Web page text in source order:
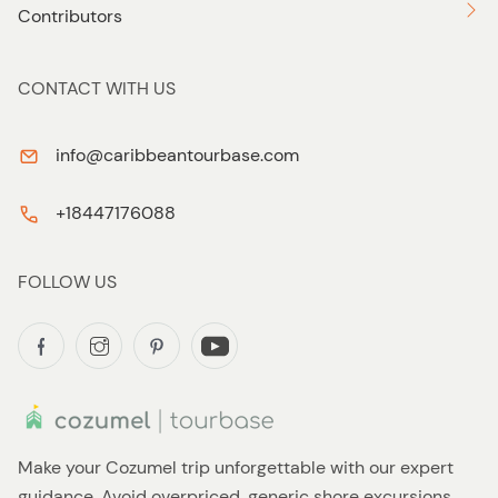
Make your Cozumel trip unforgettable with our expert
Contributors
CONTACT WITH US
info@caribbeantourbase.com
+18447176088
FOLLOW US